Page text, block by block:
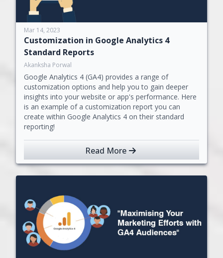
Mar 14, 2023
Customization in Google Analytics 4
Standard Reports
Akanksha Porwal
Google Analytics 4 (GA4) provides a range of
customization options and help you to gain deeper
insights into your website or app's performance. Here
is an example of a customization report you can
create within Google Analytics 4 on their standard
reporting!
Read More